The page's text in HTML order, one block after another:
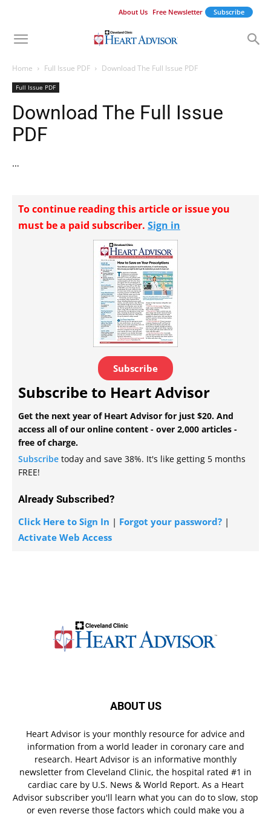
About Us Free Newsletter Subscribe
Home Full Issue PDF Download The Full Issue PDF
Full Issue PDF
Download The Full Issue
PDF
…
To continue reading this article or issue you
must be a paid subscriber. Sign in
Subscribe
Subscribe to Heart Advisor
Get the next year of Heart Advisor for just $20. And
access all of our online content - over 2,000 articles -
free of charge.
Subscribe today and save 38%. It's like getting 5 months
FREE!
Already Subscribed?
Click Here to Sign In | Forgot your password? |
Activate Web Access
ABOUT US
Heart Advisor is your monthly resource for advice and
information from a world leader in coronary care and
research. Heart Advisor is an informative monthly
newsletter from Cleveland Clinic, the hospital rated #1 in
cardiac care by U.S. News & World Report. As a Heart
Advisor subscriber you'll learn what you can do to slow, stop
or even reverse those factors which could make you a